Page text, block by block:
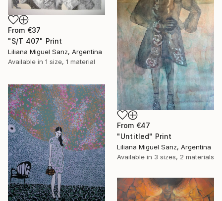
From €37
"S/T 407" Print
Liliana Miguel Sanz, Argentina
Available in 1 size, 1 material
From €47
"Untitled" Print
Liliana Miguel Sanz, Argentina
Available in 3 sizes, 2 materials